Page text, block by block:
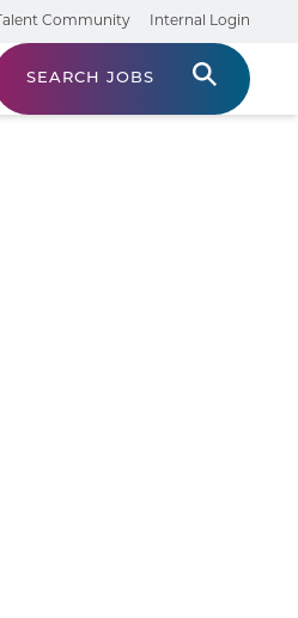
Talent Community Internal Login
SEARCH JOBS